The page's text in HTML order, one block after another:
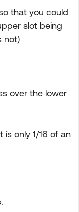
that you could
slot being
not)
over the lower
only 1/16 of an